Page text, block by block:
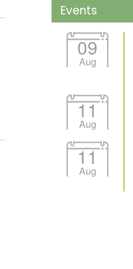
Events
09
Aug
11
Aug
11
Aug